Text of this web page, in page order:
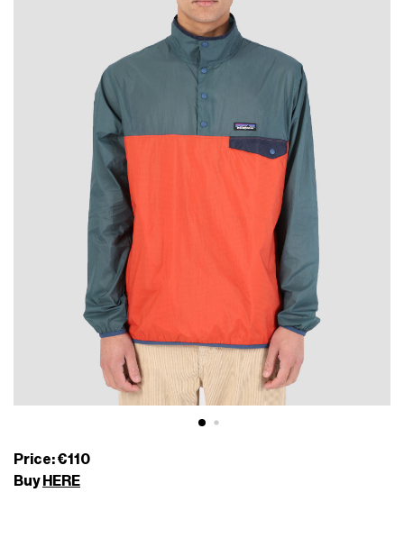
Price: €110
Buy HERE